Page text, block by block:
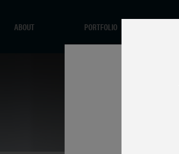
ABOUT PORTFOLIO